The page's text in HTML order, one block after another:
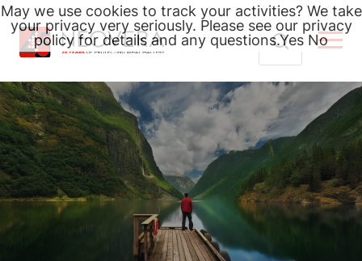
Skip
to
content
Search
for:
May we use cookies to track your activities? We take
your privacy very seriously. Please see our privacy
policy for details and any questions.Yes No